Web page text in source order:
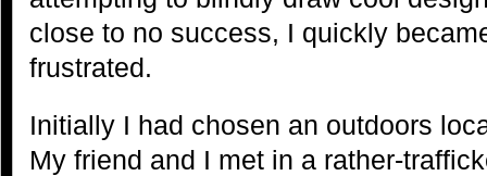
close to no success, I quickly
frustrated.
Initially I had chosen an outdoors
My friend and I met in a rather-